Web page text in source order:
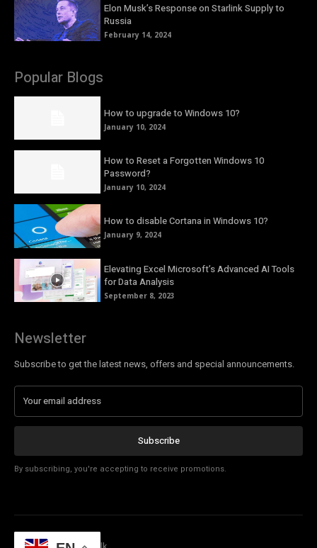
Elon Musk’s Response on Starlink Supply to
Russia
February 14, 2024
Popular Blogs
How to upgrade to Windows 10?
January 10, 2024
How to Reset a Forgotten Windows 10
Password?
January 10, 2024
How to disable Cortana in Windows 10?
January 9, 2024
Elevating Excel Microsoft’s Advanced AI Tools
for Data Analysis
September 8, 2023
Newsletter
Subscribe to get the latest news, offers and special announcements.
Subscribe
By subscribing, you're accepting to receive promotions.